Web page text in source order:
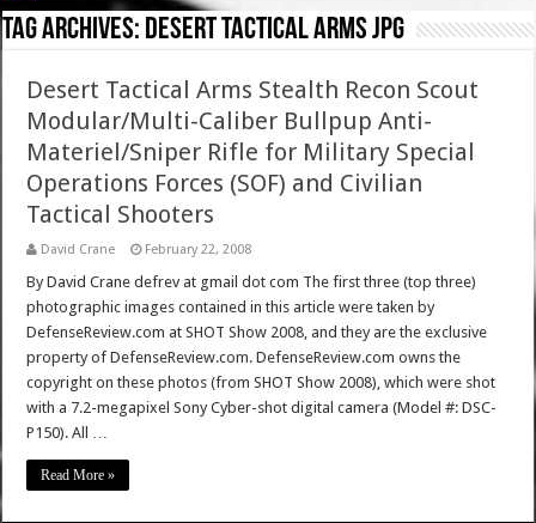
Tag Archives: desert tactical arms jpg
Desert Tactical Arms Stealth Recon Scout
Modular/Multi-Caliber Bullpup Anti-
Materiel/Sniper Rifle for Military Special
Operations Forces (SOF) and Civilian
Tactical Shooters
David Crane February 22, 2008
By David Crane defrev at gmail dot com The first three (top three)
photographic images contained in this article were taken by
DefenseReview.com at SHOT Show 2008, and they are the exclusive
property of DefenseReview.com. DefenseReview.com owns the
copyright on these photos (from SHOT Show 2008), which were shot
with a 7.2-megapixel Sony Cyber-shot digital camera (Model #: DSC-
P150). All …
Read More »